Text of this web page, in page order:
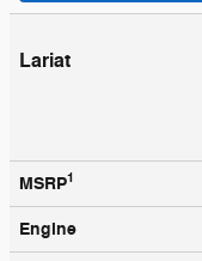
Lariat
MSRP1
Engine